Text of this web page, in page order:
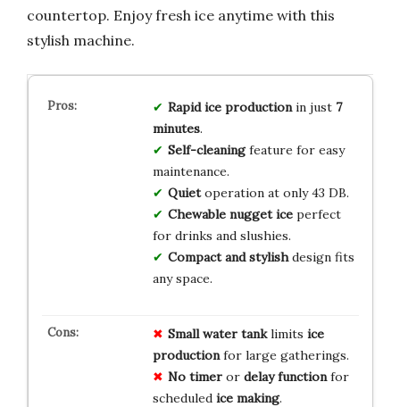
countertop. Enjoy fresh ice anytime with this
stylish machine.
Rapid ice productionin just 7
minutes.
Self-cleaningfeature for easy
maintenance.
Quietoperation at only 43 DB.
Chewable nugget iceperfect
for drinks and slushies.
Compact and stylishdesign fits
any space.
Small water tanklimits ice
productionfor large gatherings.
No timeror delay functionfor
scheduled ice making.